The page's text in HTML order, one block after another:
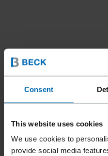
Consent
This website uses cookies
We use cookies to
provide social media